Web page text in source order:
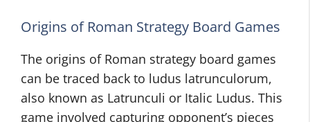
Origins of Roman Strategy Board Games
The origins of Roman strategy board games
can be traced back to ludus latrunculorum,
also known as Latrunculi or Italic Ludus. This
game involved capturing opponent’s pieces